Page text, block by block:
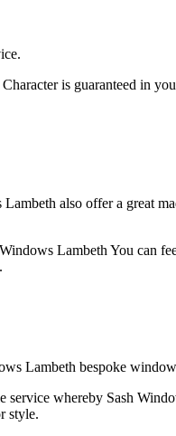
is guaranteed in
also offer a great
Lambeth You can
Lambeth bespoke
whereby Sash
style.